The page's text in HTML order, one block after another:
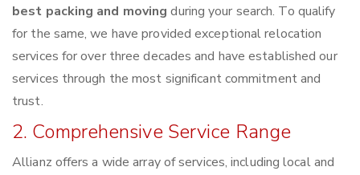
best packing and moving during your search. To qualify
for the same, we have provided exceptional relocation
services for over three decades and have established our
services through the most significant commitment and
trust.
2. Comprehensive Service Range
Allianz offers a wide array of services, including local and